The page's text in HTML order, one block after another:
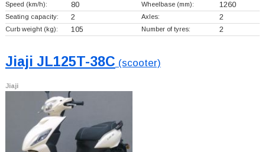
Speed (km/h): 80 Wheelbase (mm): 1260
Seating capacity: 2 Axles: 2
Curb weight (kg): 105 Number of tyres: 2
Jiaji JL125T-38C (scooter)
Jiaji